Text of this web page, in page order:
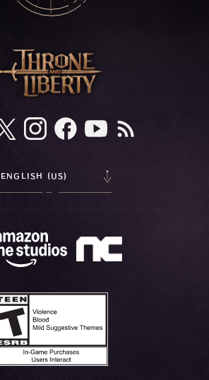
ENGLISH (US)